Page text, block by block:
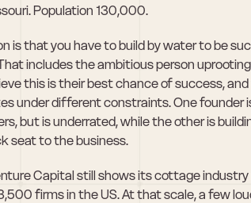
Population 130,000.
is that you have to build by water to be
includes the ambitious person
this is their best chance of success,
under different constraints. One founder
but is underrated, while the other is
seat to the business.
Capital still shows its cottage
firms in the US. At that scale, a few